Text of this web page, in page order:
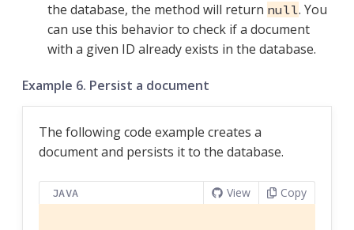
the database, the method will return null. You
can use this behavior to check if a document
with a given ID already exists in the database.
Example 6. Persist a document
The following code example creates a
document and persists it to the database.
JAVA View Copy